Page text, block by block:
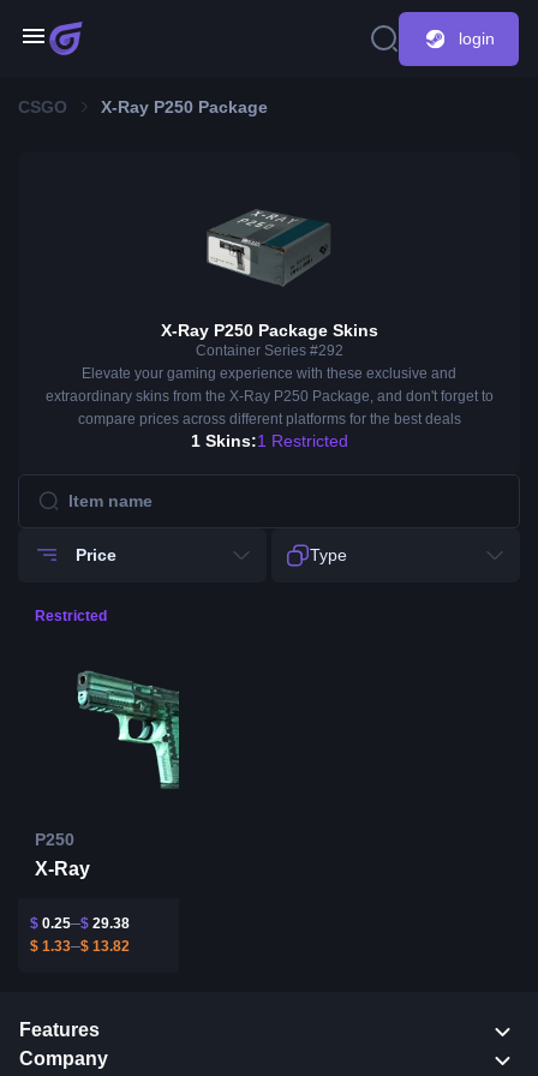
login
CSGO X-Ray P250 Package
X-Ray P250 Package Skins
Container Series #292
Elevate your gaming experience with these exclusive and
extraordinary skins from the X-Ray P250 Package, and don't forget to
compare prices across different platforms for the best deals
1 Skins:1 Restricted
Price Type
Restricted
P250
X-Ray
$ 0.25 $ 29.38
$ 1.33 $ 13.82
Features
Company